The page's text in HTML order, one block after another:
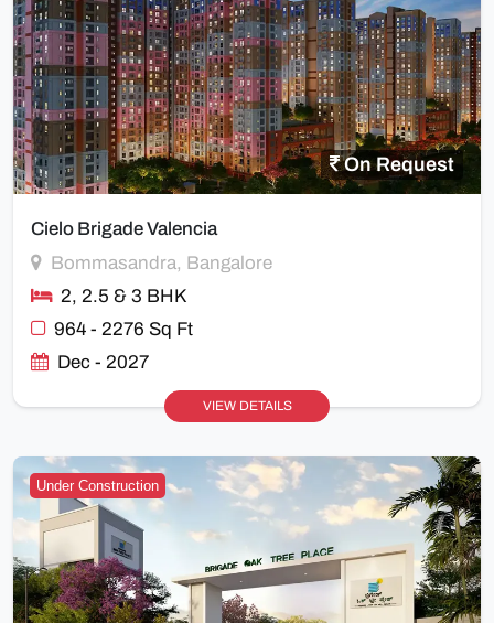
On Request
Cielo Brigade Valencia
Bommasandra, Bangalore
2, 2.5 & 3 BHK
964 - 2276 Sq Ft
Dec - 2027
VIEW DETAILS
Under Construction